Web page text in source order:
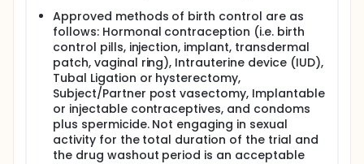
Approved methods of birth control are as
follows: Hormonal contraception (i.e. birth
control pills, injection, implant, transdermal
patch, vaginal ring), Intrauterine device (IUD),
Tubal Ligation or hysterectomy,
Subject/Partner post vasectomy, Implantable
or injectable contraceptives, and condoms
plus spermicide. Not engaging in sexual
activity for the total duration of the trial and
the drug washout period is an acceptable